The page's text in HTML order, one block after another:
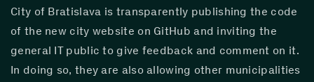
City of Bratislava is transparently publishing the code
of the new city website on GitHub and inviting the
general IT public to give feedback and comment on it.
In doing so, they are also allowing other municipalities